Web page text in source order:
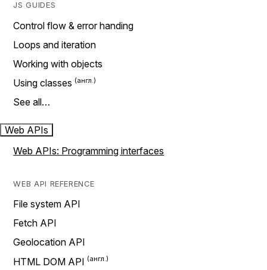
JS GUIDES
Control flow & error handing
Loops and iteration
Working with objects
Using classes
See all…
Web APIs
Web APIs: Programming interfaces
WEB API REFERENCE
File system API
Fetch API
Geolocation API
HTML DOM API